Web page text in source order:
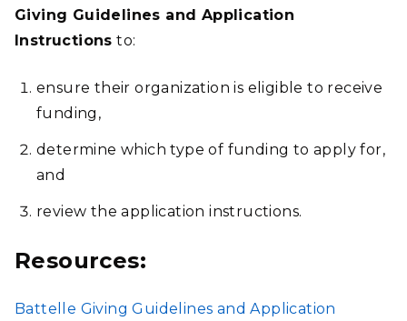
Giving Guidelines and Application
Instructions to:
ensure their organization is eligible to receive
funding,
determine which type of funding to apply for,
and
review the application instructions.
Resources:
FILE
Battelle Giving Guidelines and Application